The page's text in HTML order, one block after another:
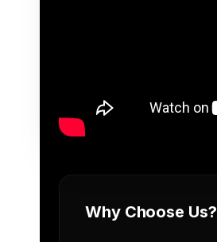
Why Choose Us?